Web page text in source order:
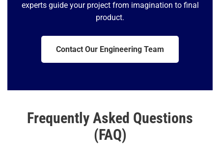
experts guide your project from imagination to final
product.
Contact Our Engineering Team
Frequently Asked Questions
(FAQ)